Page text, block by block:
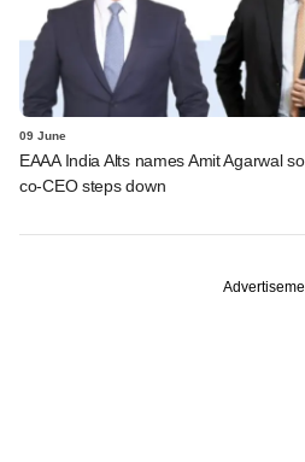
09 June
EAAA India Alts names Amit Agarwal
co-CEO steps down